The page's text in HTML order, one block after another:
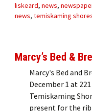
liskeard, news,
news, temiskaming
Marcy’s Bed &
Marcy's Bed and
December 1 at
Temiskaming
present for the